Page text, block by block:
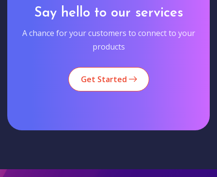
Say hello to our services
A chance for your customers to connect to your
products
Get Started